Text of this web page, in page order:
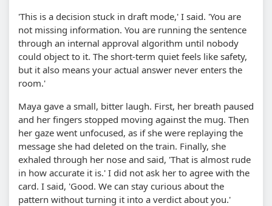
'This is a decision stuck in draft mode,' I said. 'You are
not missing information. You are running the sentence
through an internal approval algorithm until nobody
could object to it. The short-term quiet feels like safety,
but it also means your actual answer never enters the
room.'
Maya gave a small, bitter laugh. First, her breath paused
and her fingers stopped moving against the mug. Then
her gaze went unfocused, as if she were replaying the
message she had deleted on the train. Finally, she
exhaled through her nose and said, 'That is almost rude
in how accurate it is.' I did not ask her to agree with the
card. I said, 'Good. We can stay curious about the
pattern without turning it into a verdict about you.'